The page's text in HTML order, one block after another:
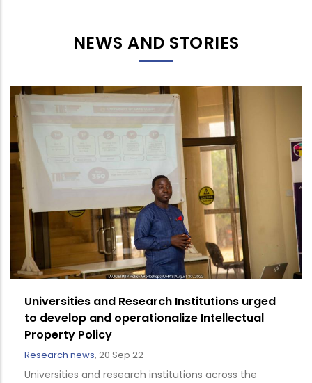
NEWS AND STORIES
Universities and Research Institutions urged
to develop and operationalize Intellectual
Property Policy
Research news, 20 Sep 22
Universities and research institutions across the